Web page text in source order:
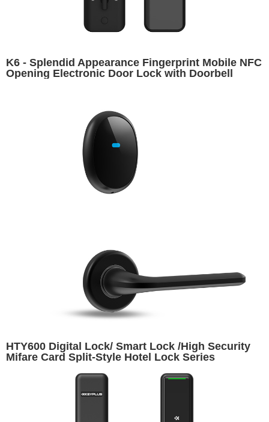
K6 - Splendid Appearance Fingerprint Mobile NFC
Opening Electronic Door Lock with Doorbell
HTY600 Digital Lock/ Smart Lock /High Security
Mifare Card Split-Style Hotel Lock Series